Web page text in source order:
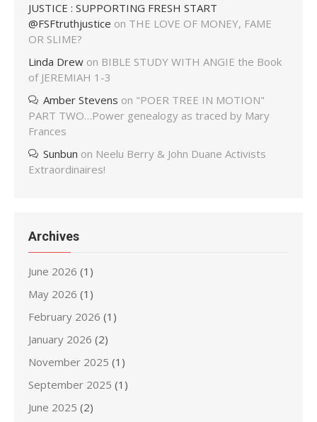
JUSTICE : SUPPORTING FRESH START
@FSFtruthjustice on THE LOVE OF MONEY, FAME
OR SLIME?
Linda Drew on BIBLE STUDY WITH ANGIE the Book
of JEREMIAH 1-3
Amber Stevens on "POER TREE IN MOTION"
PART TWO…Power genealogy as traced by Mary
Frances
Sunbun on Neelu Berry & John Duane Activists
Extraordinaires!
Archives
June 2026 (1)
May 2026 (1)
February 2026 (1)
January 2026 (2)
November 2025 (1)
September 2025 (1)
June 2025 (2)